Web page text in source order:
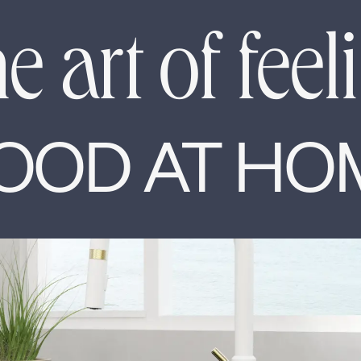
art of
AT